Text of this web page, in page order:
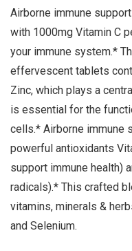
Airborne immune
with 1000mg Vitamin C
your immune system.*
effervescent tablets
Zinc, which plays a
is essential for the
cells.* Airborne immune
powerful antioxidants
support immune health)
radicals).* This crafted
vitamins, minerals &
and Selenium.